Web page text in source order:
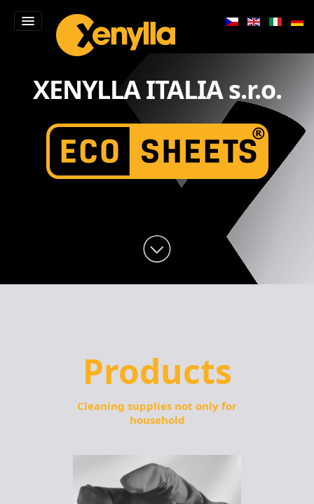
Products
XENYLLA ITALIA s.r.o.
Products
Cleaning supplies not only for
household